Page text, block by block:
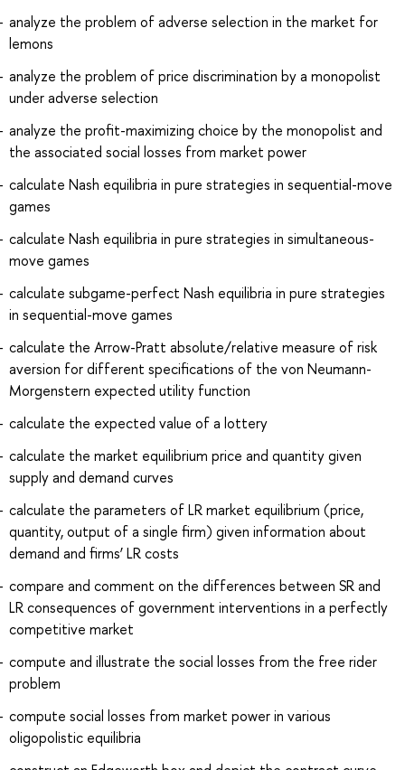
analyze the problem of adverse selection in the market for
lemons
analyze the problem of price discrimination by a monopolist
under adverse selection
analyze the profit-maximizing choice by the monopolist and
the associated social losses from market power
calculate Nash equilibria in pure strategies in sequential-move
games
calculate Nash equilibria in pure strategies in simultaneous-
move games
calculate subgame-perfect Nash equilibria in pure strategies
in sequential-move games
calculate the Arrow-Pratt absolute/relative measure of risk
aversion for different specifications of the von Neumann-
Morgenstern expected utility function
calculate the expected value of a lottery
calculate the market equilibrium price and quantity given
supply and demand curves
calculate the parameters of LR market equilibrium (price,
quantity, output of a single firm) given information about
demand and firms’ LR costs
compare and comment on the differences between SR and
LR consequences of government interventions in a perfectly
competitive market
compute and illustrate the social losses from the free rider
problem
compute social losses from market power in various
oligopolistic equilibria